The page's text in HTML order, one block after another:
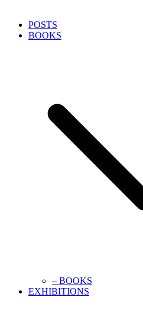
POSTS
BOOKS
– BOOKS
EXHIBITIONS